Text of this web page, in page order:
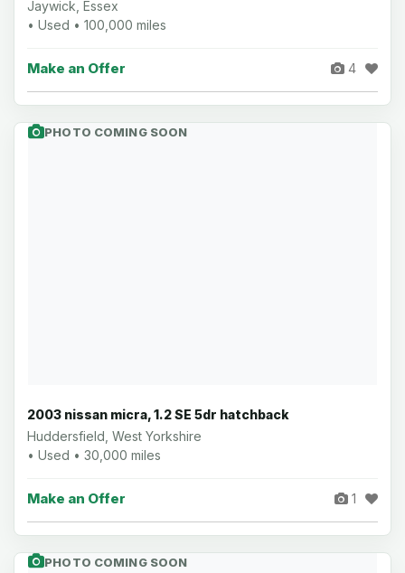
Jaywick, Essex
• Used • 100,000 miles
Make an Offer 4
PHOTO COMING SOON
2003 nissan micra, 1.2 SE 5dr hatchback
Huddersfield, West Yorkshire
• Used • 30,000 miles
Make an Offer 1
PHOTO COMING SOON